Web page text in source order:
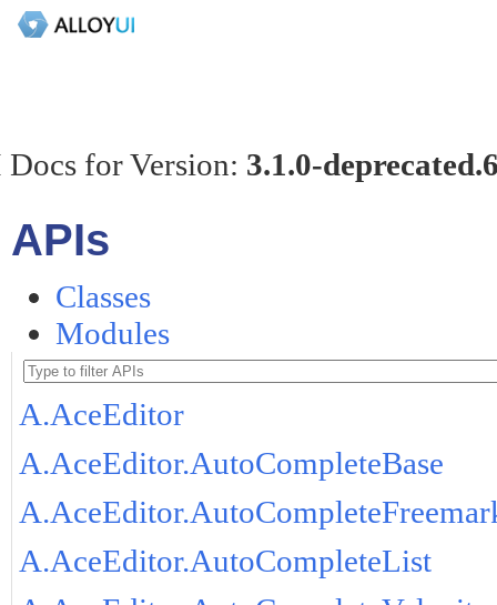
for Version: 3.1.0-
APIs
Classes
Modules
A.AceEditor
A.AceEditor.AutoCompleteBase
A.AceEditor.AutoCompleteList